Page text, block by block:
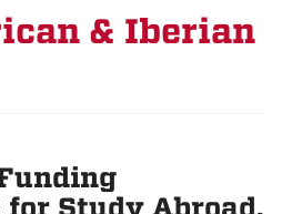
& Iberian